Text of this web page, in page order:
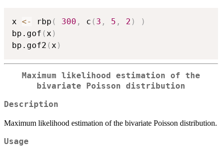
x <- rbp ( 300 , c ( 3 , 5 , 2 )
)
bp.gof (x )
bp.gof2 (x )
Maximum likelihood estimation of the
bivariate Poisson distribution
Description
Maximum likelihood estimation of the bivariate Poisson distribution.
Usage